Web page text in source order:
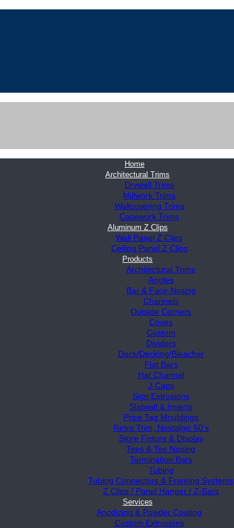
Home
Architectural Trims
Drywall Trims
Millwork Trims
Wallcovering Trims
Casework Trims
Aluminum Z Clips
Wall Panel Z Clips
Ceiling Panel Z Clips
Products
Architectural Trims
Angles
Bar & Face Nosing
Channels
Outside Corners
Coves
Custom
Dividers
Dock/Decking/Bleacher
Flat Bars
Hat Channel
J-Caps
Sign Extrusions
Slatwall & Inserts
Price Tag Mouldings
Retro Trim, Nostalgic 50’s
Store Fixture & Display
Tees & Tee Nosing
Termination Bars
Tubing
Tubing Connectors & Framing Systems
Z Clips / Panel Hanger / Z-Bars
Services
Anodizing & Powder Coating
Custom Extrusions